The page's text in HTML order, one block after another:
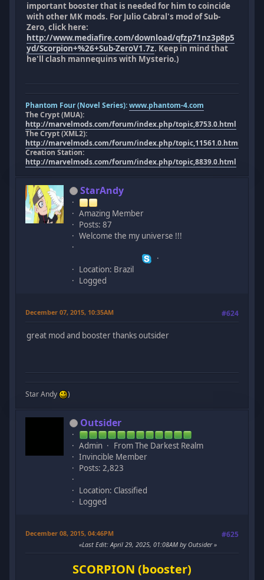
important booster that is needed for him to coincide
with other MK mods. For Julio Cabral's mod of Sub-
Zero, click here:
http://www.mediafire.com/download/qfzp71nz3p8p5
yd/Scorpion+%26+Sub-ZeroV1.7z. Keep in mind that
he'll clash mannequins with Mysterio.)
Phantom Four (Novel Series):www.phantom-4.com
The Crypt (MUA):
http://marvelmods.com/forum/index.php/topic,8753.0.html
The Crypt (XML2):
http://marvelmods.com/forum/index.php/topic,11561.0.html
Creation Station:
http://marvelmods.com/forum/index.php/topic,8839.0.html
StarAndy
Amazing Member
Posts: 87
Welcome the my universe !!!
Location: Brazil
Logged
December 07, 2015, 10:35AM #624
great mod and booster thanks outsider
Star Andy )
Outsider
Admin
From The Darkest Realm
Invincible Member
Posts: 2,823
Location: Classified
Logged
December 08, 2015, 04:46PM #625
Last Edit: April 29, 2025, 01:08AM by Outsider
SCORPION (booster)